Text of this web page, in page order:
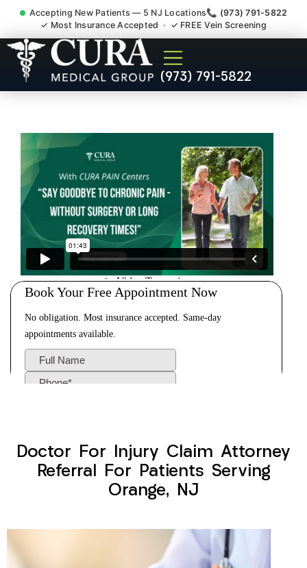
Accepting New Patients — 5 NJ Locations📞 (973) 791-5822
✓ Most Insurance Accepted · ✓ FREE Vein Screening
(973) 791-5822
Doctor For Injury Claim
Attorney Referral Orange NJ
Doctor For Injury Claim Attorney
Referral For Patients Serving
Orange, NJ